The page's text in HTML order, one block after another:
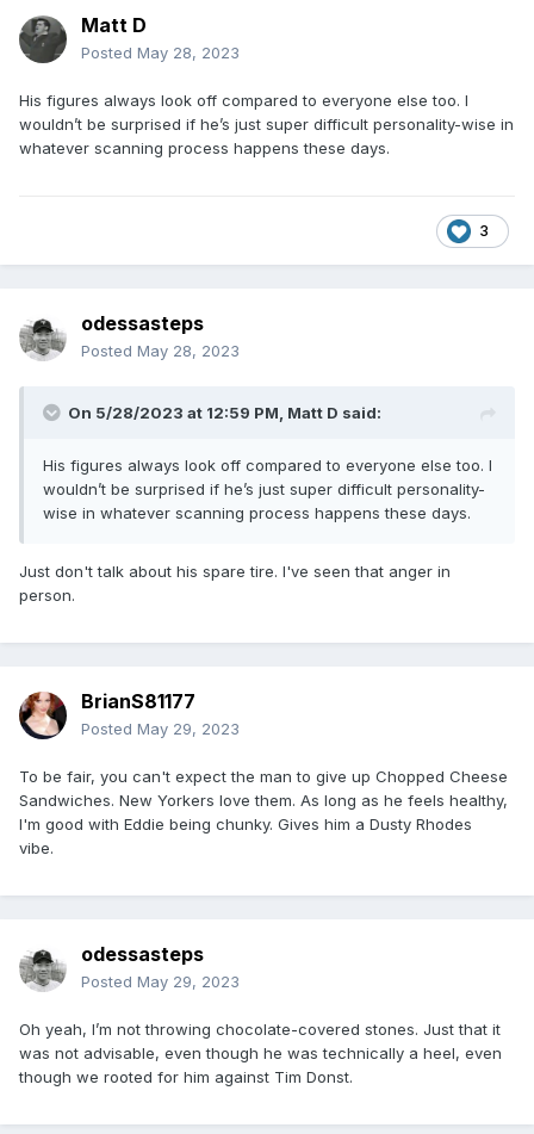
Matt D
Posted May 28, 2023
His figures always look off compared to everyone else too. I
wouldn’t be surprised if he’s just super difficult personality-wise in
whatever scanning process happens these days.
3
odessasteps
Posted May 28, 2023
On 5/28/2023 at 12:59 PM, Matt D said:
His figures always look off compared to everyone else too. I
wouldn’t be surprised if he’s just super difficult personality-
wise in whatever scanning process happens these days.
Just don't talk about his spare tire. I've seen that anger in
person.
BrianS81177
Posted May 29, 2023
To be fair, you can't expect the man to give up Chopped Cheese
Sandwiches. New Yorkers love them. As long as he feels healthy,
I'm good with Eddie being chunky. Gives him a Dusty Rhodes
vibe.
odessasteps
Posted May 29, 2023
Oh yeah, I’m not throwing chocolate-covered stones. Just that it
was not advisable, even though he was technically a heel, even
though we rooted for him against Tim Donst.